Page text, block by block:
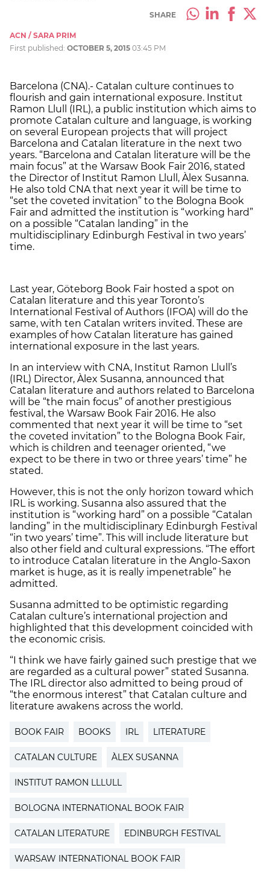
SHARE
ACN / SARA PRIM
First published: OCTOBER 5, 2015 03:45 PM
Barcelona (CNA).- Catalan culture continues to
flourish and gain international exposure. Institut
Ramon Llull (IRL), a public institution which aims to
promote Catalan culture and language, is working
on several European projects that will project
Barcelona and Catalan literature in the next two
years. “Barcelona and Catalan literature will be the
main focus” at the Warsaw Book Fair 2016, stated
the Director of Institut Ramon Llull, Àlex Susanna.
He also told CNA that next year it will be time to
“set the coveted invitation” to the Bologna Book
Fair and admitted the institution is “working hard”
on a possible “Catalan landing” in the
multidisciplinary Edinburgh Festival in two years’
time.
Last year, Göteborg Book Fair hosted a spot on
Catalan literature and this year Toronto’s
International Festival of Authors (IFOA) will do the
same, with ten Catalan writers invited. These are
examples of how Catalan literature has gained
international exposure in the last years.
In an interview with CNA, Institut Ramon Llull’s
(IRL) Director, Àlex Susanna, announced that
Catalan literature and authors related to Barcelona
will be “the main focus” of another prestigious
festival, the Warsaw Book Fair 2016. He also
commented that next year it will be time to “set
the coveted invitation” to the Bologna Book Fair,
which is children and teenager oriented, “we
expect to be there in two or three years’ time” he
stated.
However, this is not the only horizon toward which
IRL is working. Susanna also assured that the
institution is “working hard” on a possible “Catalan
landing” in the multidisciplinary Edinburgh Festival
“in two years’ time”. This will include literature but
also other field and cultural expressions. “The effort
to introduce Catalan literature in the Anglo-Saxon
market is huge, as it is really impenetrable” he
admitted.
Susanna admitted to be optimistic regarding
Catalan culture’s international projection and
highlighted that this development coincided with
the economic crisis.
“I think we have fairly gained such prestige that we
are regarded as a cultural power” stated Susanna.
The IRL director also admitted to being proud of
“the enormous interest” that Catalan culture and
literature awakens across the world.
BOOK FAIR BOOKS IRL LITERATURE
CATALAN CULTURE ÀLEX SUSANNA
INSTITUT RAMON LLLULL
BOLOGNA INTERNATIONAL BOOK FAIR
CATALAN LITERATURE EDINBURGH FESTIVAL
WARSAW INTERNATIONAL BOOK FAIR